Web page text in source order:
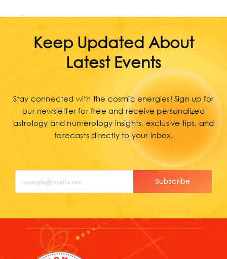
Keep Updated About
Latest Events
Stay connected with the cosmic energies! Sign up for
our newsletter for free and receive personalized
astrology and numerology insights, exclusive tips, and
forecasts directly to your inbox.
Subscribe